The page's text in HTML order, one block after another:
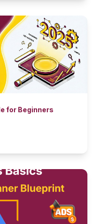
for Beginners